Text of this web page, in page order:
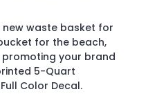
waste basket for
for the beach,
your brand
5-Quart
Color Decal.